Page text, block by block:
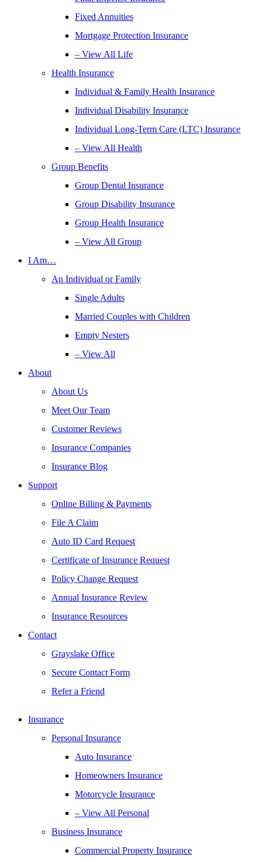
Fixed Annuities
Mortgage Protection Insurance
– View All Life
Health Insurance
Individual & Family Health Insurance
Individual Disability Insurance
Individual Long-Term Care (LTC) Insurance
– View All Health
Group Benefits
Group Dental Insurance
Group Disability Insurance
Group Health Insurance
– View All Group
I Am…
An Individual or Family
Single Adults
Married Couples with Children
Empty Nesters
– View All
About
About Us
Meet Our Team
Customer Reviews
Insurance Companies
Insurance Blog
Support
Online Billing & Payments
File A Claim
Auto ID Card Request
Certificate of Insurance Request
Policy Change Request
Annual Insurance Review
Insurance Resources
Contact
Grayslake Office
Secure Contact Form
Refer a Friend
Insurance
Personal Insurance
Auto Insurance
Homeowners Insurance
Motorcycle Insurance
– View All Personal
Business Insurance
Commercial Property Insurance